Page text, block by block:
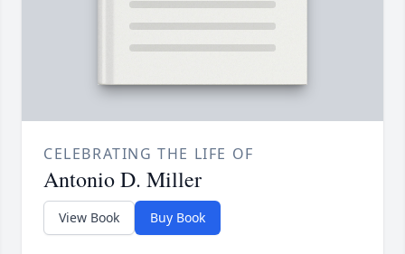
CELEBRATING THE LIFE OF
Antonio D. Miller
View Book Buy Book